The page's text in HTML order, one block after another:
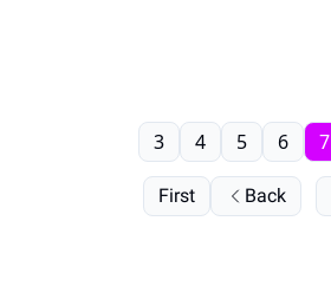
First Back
3 4 5 6 7